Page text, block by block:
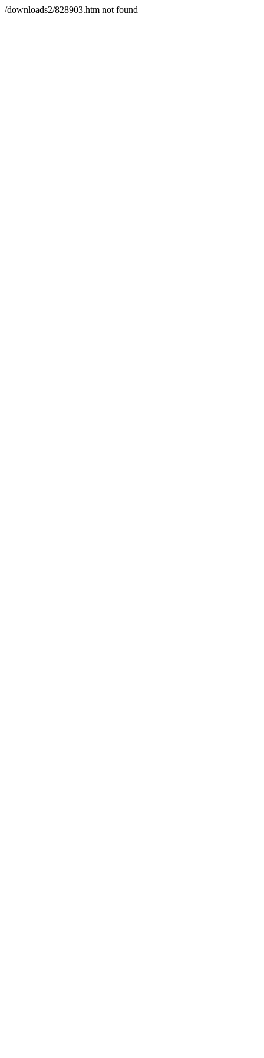
/downloads2/828903.htm not found